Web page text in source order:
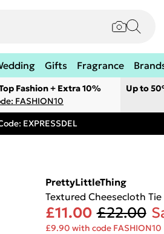
Gifts Fragrance
Fashion + Extra 10%
FASHION10
Up to
EXPRESSDEL
PrettyLittleThing
Textured Cheesecloth
£11.00 £22.00
£9.90 with code FASHION10